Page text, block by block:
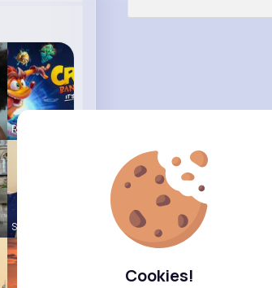
Cookies!
Raul Willi
Shayna Kuh